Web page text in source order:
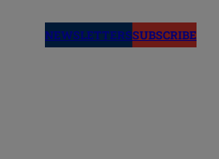
NEWSLETTERSSUBSCRIBE